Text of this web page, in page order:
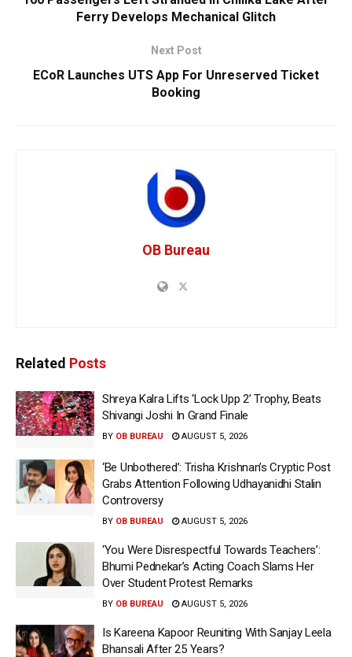
Ferry Develops Mechanical Glitch
Next Post
ECoR Launches UTS App For Unreserved Ticket
Booking
OB Bureau
Related Posts
Shreya Kalra Lifts ‘Lock Upp 2’ Trophy, Beats
Shivangi Joshi In Grand Finale
BY OB BUREAU AUGUST 5, 2026
‘Be Unbothered’: Trisha Krishnan’s Cryptic Post
Grabs Attention Following Udhayanidhi Stalin
Controversy
BY OB BUREAU AUGUST 5, 2026
‘You Were Disrespectful Towards Teachers’:
Bhumi Pednekar’s Acting Coach Slams Her
Over Student Protest Remarks
BY OB BUREAU AUGUST 5, 2026
Is Kareena Kapoor Reuniting With Sanjay Leela
Bhansali After 25 Years?